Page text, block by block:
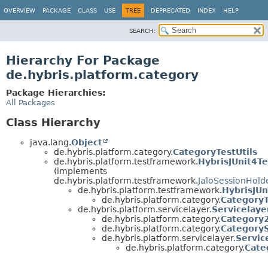
OVERVIEW PACKAGE CLASS USE TREE DEPRECATED INDEX HELP
SEARCH:
Hierarchy For Package
de.hybris.platform.category
Package Hierarchies:
All Packages
Class Hierarchy
java.lang.Object
de.hybris.platform.category.CategoryTestUtils
de.hybris.platform.testframework.
(implements
de.hybris.platform.testframework.
de.hybris.platform.testframework.
de.hybris.platform.category.
de.hybris.platform.servicelayer.
de.hybris.platform.category.
de.hybris.platform.category.
de.hybris.platform.servicelayer.
de.hybris.platform.category.